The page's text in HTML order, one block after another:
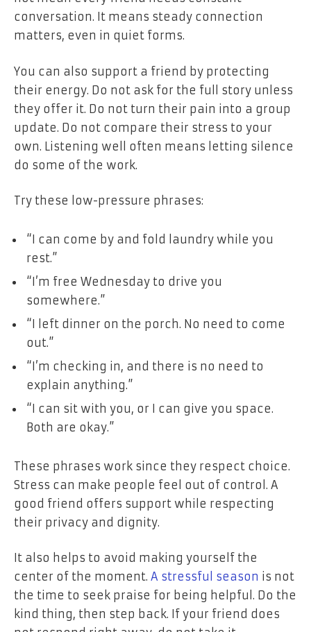
conversation. It means steady connection
matters, even in quiet forms.
You can also support a friend by protecting
their energy. Do not ask for the full story unless
they offer it. Do not turn their pain into a group
update. Do not compare their stress to your
own. Listening well often means letting silence
do some of the work.
Try these low-pressure phrases:
“I can come by and fold laundry while you
rest.”
“I’m free Wednesday to drive you
somewhere.”
“I left dinner on the porch. No need to come
out.”
“I’m checking in, and there is no need to
explain anything.”
“I can sit with you, or I can give you space.
Both are okay.”
These phrases work since they respect choice.
Stress can make people feel out of control. A
good friend offers support while respecting
their privacy and dignity.
It also helps to avoid making yourself the
center of the moment. A stressful season is not
the time to seek praise for being helpful. Do the
kind thing, then step back. If your friend does